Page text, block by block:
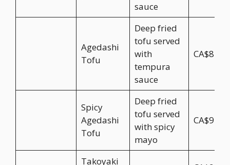
sauce
Agedashi
Tofu
Deep fried
tofu served
with
tempura
sauce
CA$8.95
Spicy
Agedashi
Tofu
Deep fried
tofu served
with spicy
mayo
CA$9.95
Takoyaki